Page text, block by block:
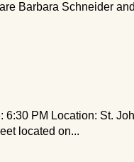
Barbara Schneider
PM Location: St.
located on...